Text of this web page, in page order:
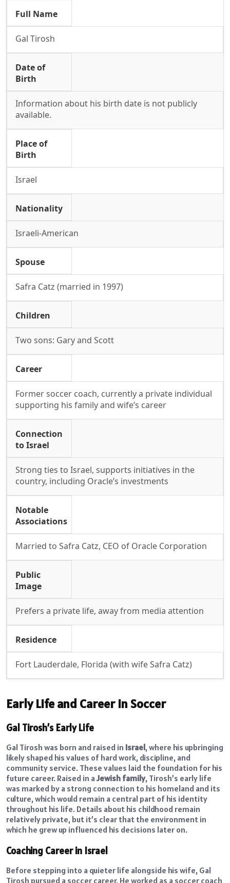
Full Name
Gal Tirosh
Date of
Birth
Information about his birth date is not publicly
available.
Place of
Birth
Israel
Nationality
Israeli-American
Spouse
Safra Catz (married in 1997)
Children
Two sons: Gary and Scott
Career
Former soccer coach, currently a private individual
supporting his family and wife’s career
Connection
to Israel
Strong ties to Israel, supports initiatives in the
country, including Oracle’s investments
Notable
Associations
Married to Safra Catz, CEO of Oracle Corporation
Public
Image
Prefers a private life, away from media attention
Residence
Fort Lauderdale, Florida (with wife Safra Catz)
Early Life and Career in Soccer
Gal Tirosh’s Early Life
Gal Tirosh was born and raised in Israel, where his upbringing
likely shaped his values of hard work, discipline, and
community service. These values laid the foundation for his
future career. Raised in a Jewish family, Tirosh’s early life
was marked by a strong connection to his homeland and its
culture, which would remain a central part of his identity
throughout his life. Details about his childhood remain
relatively private, but it’s clear that the environment in
which he grew up influenced his decisions later on.
Coaching Career in Israel
Before stepping into a quieter life alongside his wife, Gal
Tirosh pursued a soccer career. He worked as a soccer coach